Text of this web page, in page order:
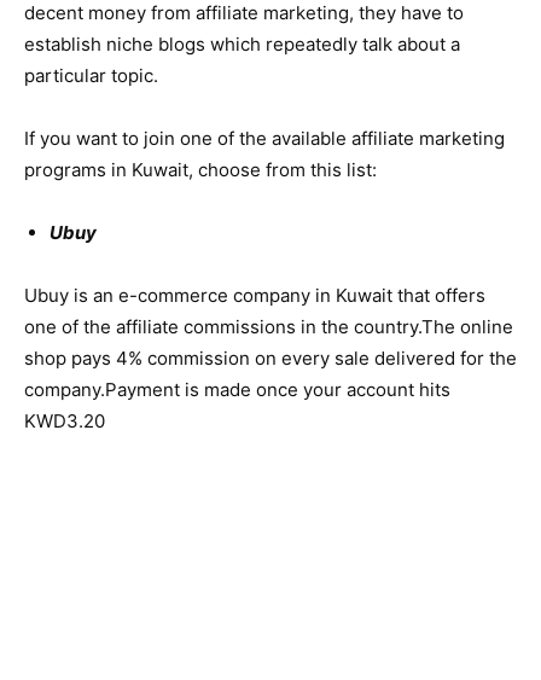
decent money from affiliate marketing, they have to
establish niche blogs which repeatedly talk about a
particular topic.
If you want to join one of the available affiliate marketing
programs in Kuwait, choose from this list:
Ubuy
Ubuy is an e-commerce company in Kuwait that offers
one of the affiliate commissions in the country.The online
shop pays 4% commission on every sale delivered for the
company.Payment is made once your account hits
KWD3.20